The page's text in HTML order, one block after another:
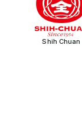
Shih Chuan